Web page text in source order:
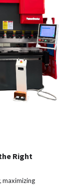
Right
maximizing